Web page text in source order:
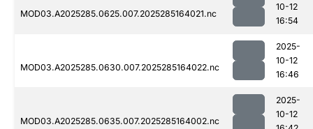
MOD03.A2025285.0625.007.2025285164021.nc
10-12
16:54
MOD03.A2025285.0630.007.2025285164022.nc
2025-
10-12
16:46
MOD03.A2025285.0635.007.2025285164002.nc
2025-
10-12